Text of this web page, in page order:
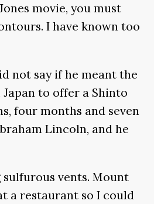
movie, you must
I have known too
not say if he meant the
to offer a Shinto
four months and seven
Lincoln, and he
vents. Mount
a restaurant so I could